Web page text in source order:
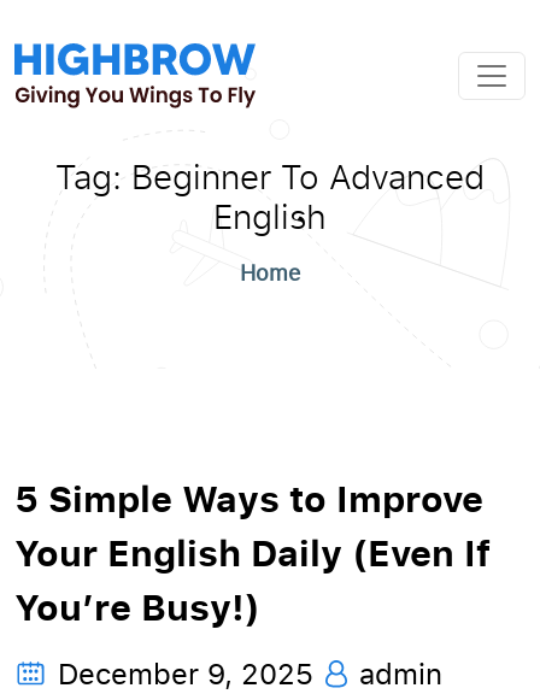
Tag: Beginner To Advanced
English
Home
5 Simple Ways to Improve
Your English Daily (Even If
You’re Busy!)
December 9, 2025 admin